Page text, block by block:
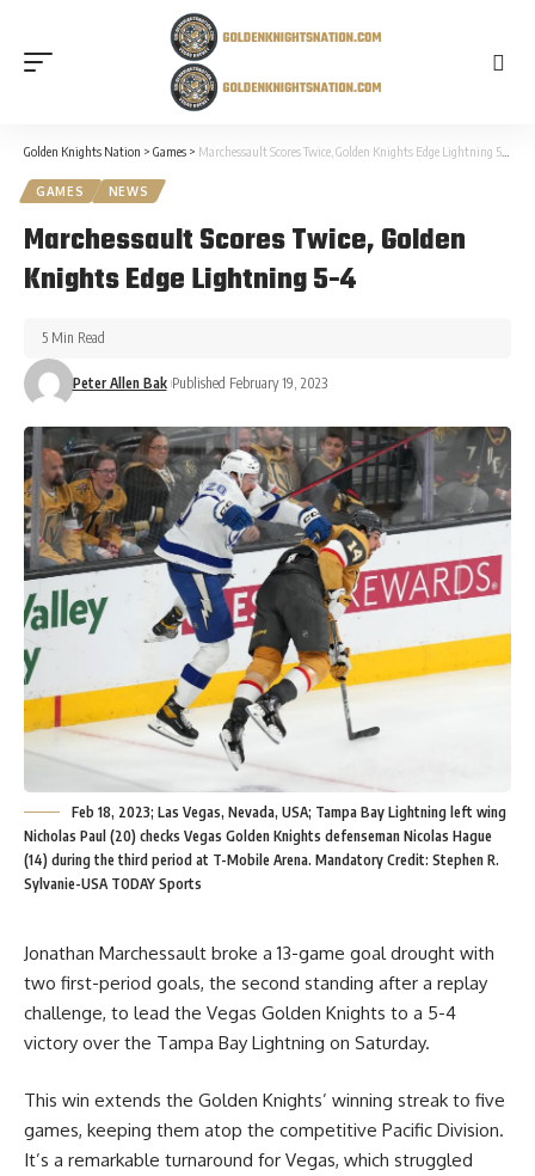
Golden Knights Nation > Games > Marchessault Scores Twice, Golden Knights Edge Lightning 5-4
GAMES NEWS
Marchessault Scores Twice, Golden
Knights Edge Lightning 5-4
Peter Allen Bak Published February 19, 2023
5 Min Read
Feb 18, 2023; Las Vegas, Nevada, USA; Tampa Bay Lightning left wing
Nicholas Paul (20) checks Vegas Golden Knights defenseman Nicolas Hague
(14) during the third period at T-Mobile Arena. Mandatory Credit: Stephen R.
Sylvanie-USA TODAY Sports
Jonathan Marchessault broke a 13-game goal drought with
two first-period goals, the second standing after a replay
challenge, to lead the Vegas Golden Knights to a 5-4
victory over the Tampa Bay Lightning on Saturday.
This win extends the Golden Knights’ winning streak to five
games, keeping them atop the competitive Pacific Division.
It’s a remarkable turnaround for Vegas, which struggled